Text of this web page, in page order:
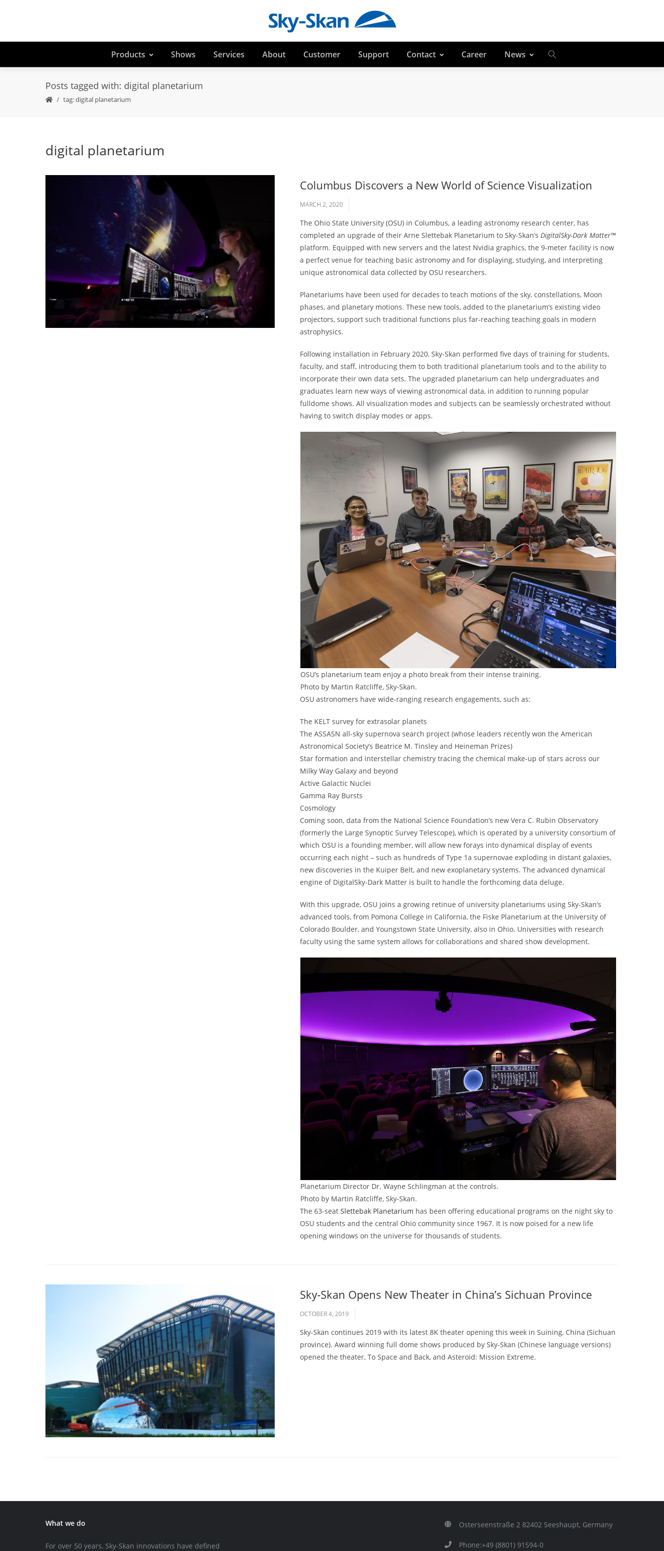
Products Shows Services About Customer Support Contact Career News
Posts tagged with: digital planetarium
tag: digital planetarium
digital planetarium
Columbus Discovers a New World of Science Visualization
MARCH 2, 2020
The Ohio State University (OSU) in Columbus, a leading astronomy research center, has
completed an upgrade of their Arne Slettebak Planetarium to Sky-Skan’sDigitalSky-Dark Matter™
platform. Equipped with new servers and the latest Nvidia graphics, the 9-meter facility is now
a perfect venue for teaching basic astronomy and for displaying, studying, and interpreting
unique astronomical data collected by OSU researchers.
Planetariums have been used for decades to teach motions of the sky, constellations, Moon
phases, and planetary motions. These new tools, added to the planetarium’s existing video
projectors, support such traditional functions plus far-reaching teaching goals in modern
astrophysics.
Following installation in February 2020, Sky-Skan performed five days of training for students,
faculty, and staff, introducing them to both traditional planetarium tools and to the ability to
incorporate their own data sets. The upgraded planetarium can help undergraduates and
graduates learn new ways of viewing astronomical data, in addition to running popular
fulldome shows. All visualization modes and subjects can be seamlessly orchestrated without
having to switch display modes or apps.
OSU’s planetarium team enjoy a photo break from their intense training.
Photo by Martin Ratcliffe, Sky-Skan.
OSU astronomers have wide-ranging research engagements, such as:
The KELT survey for extrasolar planets
The ASSASN all-sky supernova search project (whose leaders recently won the American
Astronomical Society’s Beatrice M. Tinsley and Heineman Prizes)
Star formation and interstellar chemistry tracing the chemical make-up of stars across our
Milky Way Galaxy and beyond
Active Galactic Nuclei
Gamma Ray Bursts
Cosmology
Coming soon, data from the National Science Foundation’s new Vera C. Rubin Observatory
(formerly the Large Synoptic Survey Telescope), which is operated by a university consortium of
which OSU is a founding member, will allow new forays into dynamical display of events
occurring each night – such as hundreds of Type 1a supernovae exploding in distant galaxies,
new discoveries in the Kuiper Belt, and new exoplanetary systems. The advanced dynamical
engine of DigitalSky-Dark Matter is built to handle the forthcoming data deluge.
With this upgrade, OSU joins a growing retinue of university planetariums using Sky-Skan’s
advanced tools, from Pomona College in California, the Fiske Planetarium at the University of
Colorado Boulder, and Youngstown State University, also in Ohio. Universities with research
faculty using the same system allows for collaborations and shared show development.
Planetarium Director Dr. Wayne Schlingman at the controls.
Photo by Martin Ratcliffe, Sky-Skan.
The 63-seatSlettebak Planetarium has been offering educational programs on the night sky to
OSU students and the central Ohio community since 1967. It is now poised for a new life
opening windows on the universe for thousands of students.
Sky-Skan Opens New Theater in China’s Sichuan Province
OCTOBER 4, 2019
Sky-Skan continues 2019 with its latest 8K theater opening this week in Suining, China (Sichuan
province). Award winning full dome shows produced by Sky-Skan (Chinese language versions)
opened the theater, To Space and Back, and Asteroid: Mission Extreme.
What we do
For over 50 years, Sky-Skan innovations have defined
Osterseenstraße 2 82402 Seeshaupt, Germany
Phone:+49 (8801) 91594-0